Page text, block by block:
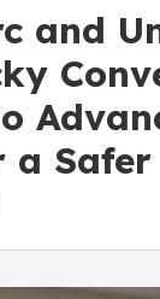
and
a Safer